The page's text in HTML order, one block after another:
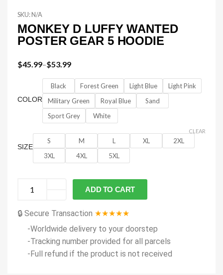
SKU:N/A
MONKEY D LUFFY WANTED
POSTER GEAR 5 HOODIE
$45.99–$53.99
COLOR
Black Forest Green Light Blue
Light Pink
Military Green
Royal Blue
Sand
Sport Grey
White
SIZE
S M L XL
2XL
3XL
4XL 5XL
CLEAR
ADD TO CART
🔒 Secure Transaction ★★★★★
-Worldwide delivery to your doorstep
-Tracking number provided for all parcels
-Full refund if the product is not received